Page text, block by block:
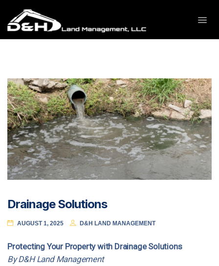
Drainage Solutions
AUGUST 1, 2025 D&H LAND MANAGEMENT
Protecting Your Property with Drainage Solutions
By D&H Land Management